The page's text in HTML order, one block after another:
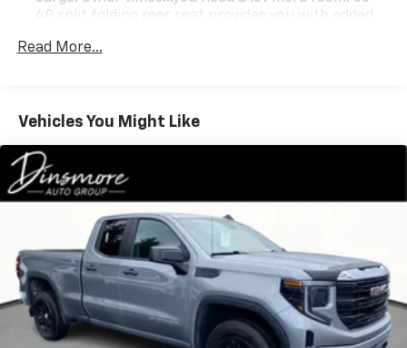
40 split folding rear seat provides you with added
multiple combinations. Fold one side down for long
Anti-whiplash front seat head restraints - Stop a
head. Reduce your risk of neck injury with anti-
whiplash front seat head restraints. By moving into
optimal position during a collision, they can help
lessen the severity of the impact on your head and
shoulders. Accidents won’t be a pain in the neck
with anti-whiplash front seat head restraints.
Automatic air conditioning - Constantly fiddling
with the A-C controls to maintain the cabin
temperature is frustrating and distracting.
Automatic air conditioning takes care of it for you
by automatically adjusting the thermostat and fan
Read More...
Vehicles You Might Like